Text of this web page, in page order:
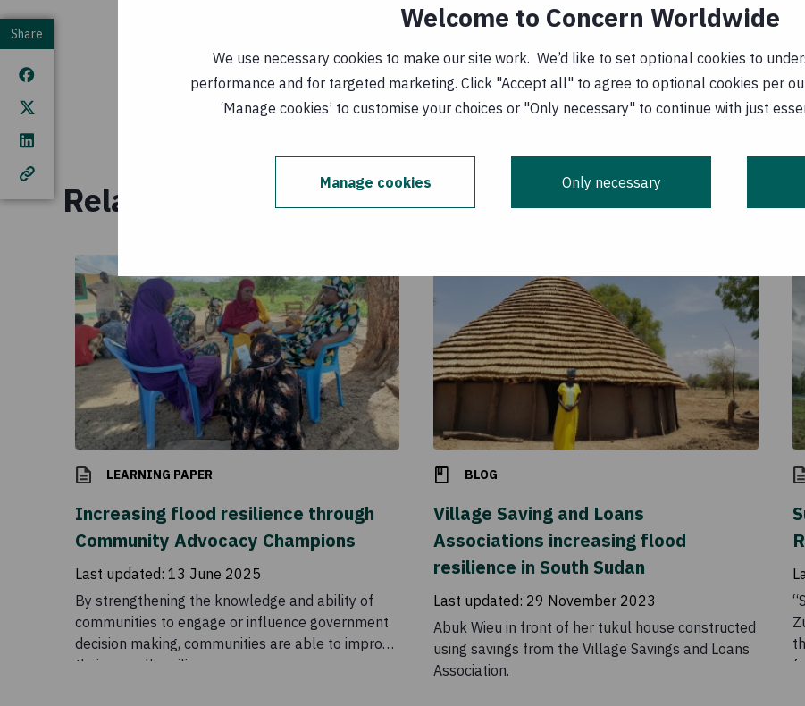
Welcome to Concern Worldwide
We use necessary cookies to make our site work. We’d like to set optional cookies to
performance and for targeted marketing. Click "Accept all" to agree to optional cookies per
‘Manage cookies’ to customise your choices or "Only necessary" to continue with just
Manage cookies Only necessary
CRAG meeting agenda focuses on nature-based solutions to mitigate flood-
Related resources
LEARNING PAPER
Increasing flood resilience through
Community Advocacy Champions
Last updated: 13 June 2025
By strengthening the knowledge and ability of
communities to engage or influence government
decision making, communities are able to improve
their overall resilience.
BLOG
Village Saving and Loans
Associations increasing flood
resilience in South Sudan
Last updated: 29 November 2023
Abuk Wieu in front of her tukul house constructed
using savings from the Village Savings and Loans
Association.
Share